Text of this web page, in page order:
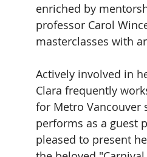
enriched by
professor Carol
masterclasses with
Actively involved in
Clara frequently
for Metro Vancouver
performs as a guest
pleased to present